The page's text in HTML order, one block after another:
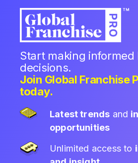
Start making informed
decisions.
Join Global Franchise
today.
Latest trends and
opportunities
Unlimited access to